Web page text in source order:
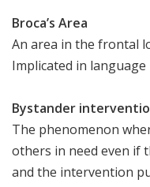
Broca’s Area
An area in the frontal
Implicated in
Bystander
The phenomenon
others in need even if
and the intervention